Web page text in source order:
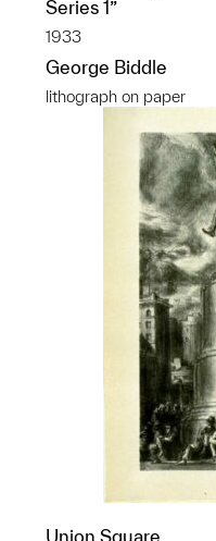
Series 1”
1933
George Biddle
lithograph on paper
Union Square